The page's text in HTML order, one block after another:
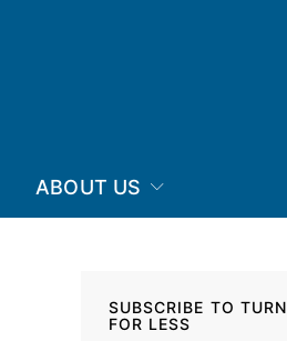
ABOUT US
SUBSCRIBE TO
FOR LESS